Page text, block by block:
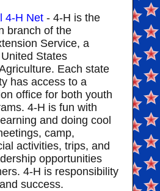
4-H Net - 4-H is the
branch of the
Service, a
States
Each state
has access to a
office for both youth
4-H is fun with
and doing cool
camp,
activities, trips, and
opportunities
4-H is responsibility
success.